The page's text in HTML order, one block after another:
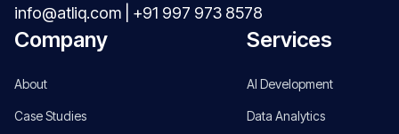
info@atliq.com +91 997 973 8578
Company
About
Case Studies
Services
AI Development
Data Analytics